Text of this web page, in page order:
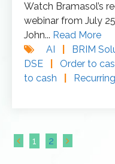
Watch Bramasol’s
webinar from July
John... Read More
AI
BRIM
DSE
Order to
to cash
1 2